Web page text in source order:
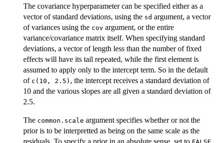
The covariance hyperparameter can be specified either as a
vector of standard deviations, using the sd argument, a vector
of variances using the cov argument, or the entire
variance/covariance matrix itself. When specifying standard
deviations, a vector of length less than the number of fixed
effects will have its tail repeated, while the first element is
assumed to apply only to the intercept term. So in the default
of c(10, 2.5) , the intercept receives a standard deviation of
10 and the various slopes are all given a standard deviation of
2.5.
The common.scale argument specifies whether or not the
prior is to be interpretted as being on the same scale as the
residuals. To specify a prior in an absolute sense, set to